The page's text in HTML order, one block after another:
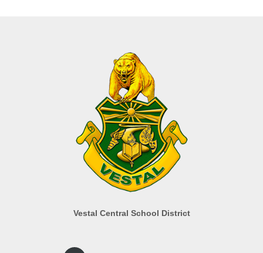
Vestal Central School District